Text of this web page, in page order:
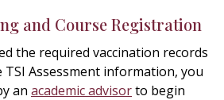
and Course Registration
the required vaccination records
Assessment information, you
an academic advisorto begin